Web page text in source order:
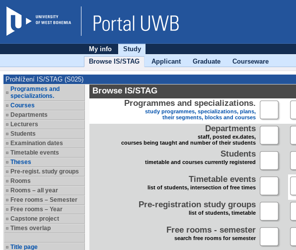
My info
Study
Browse IS/STAG
Applicant Graduate Courseware
Prohlížení IS/STAG (S025)
Programmes and
specializations.
Courses
Departments
Lecturers
Students
Examination dates
Timetable events
Theses
Pre-regist. study groups
Rooms
Rooms – all year
Free rooms – Semester
Free rooms – Year
Capstone project
Times overlap
Title page
Browse IS/STAG
Programmes and specializations.
study programmes, specializations, plans,
their segments, blocks and courses
Departments
staff, posted ex.dates,
courses being taught and number of their students
Students
timetable and courses currently registered
Timetable events
list of students, intersection of free times
Pre-registration study groups
list of students, timetable
Free rooms - semester
search free rooms for semester